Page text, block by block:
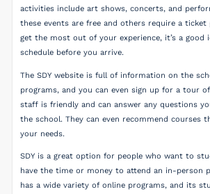
activities include art shows, concerts, and
these events are free and others require a ticket
get the most out of your experience, it’s a good
schedule before you arrive.
The SDY website is full of information on the
programs, and you can even sign up for a tour
staff is friendly and can answer any questions
the school. They can even recommend courses
your needs.
SDY is a great option for people who want to
have the time or money to attend an in-person
has a wide variety of online programs, and its